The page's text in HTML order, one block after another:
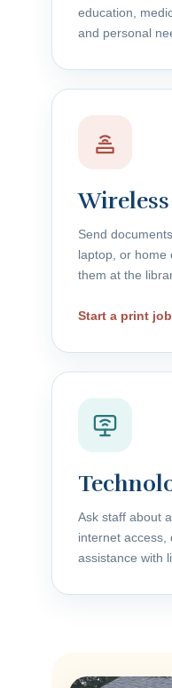
education,
and personal
Send
laptop, or home
them at the
Start a print
Ask staff about
internet access,
assistance with